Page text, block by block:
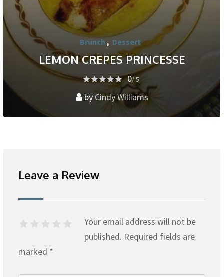
Brunch , Dessert
LEMON CREPES PRINCESSE
0/ 5
by Cindy Williams
Leave a Review
Your email address will not be
published. Required fields are
marked *